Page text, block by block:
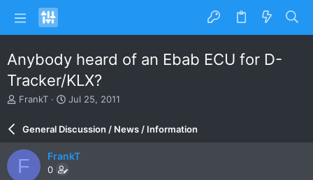
Anybody heard of an Ebab ECU for D-
Tracker/KLX?
T
a
d
s
FrankT
S
r
d
Jul 25, 2011
General Discussion / News / Information
F FrankT
0